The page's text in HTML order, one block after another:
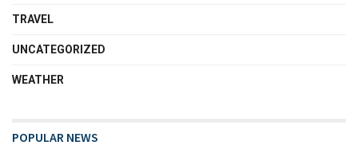
TRAVEL
UNCATEGORIZED
WEATHER
POPULAR NEWS